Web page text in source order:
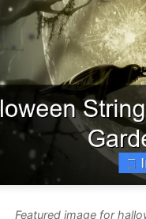
Featured image for